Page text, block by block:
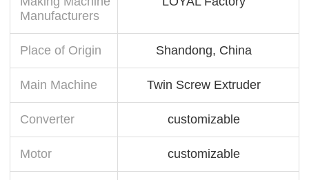
Manufacturers
Place of Origin Shandong, China
Main Machine Twin Screw Extruder
Converter customizable
Motor customizable